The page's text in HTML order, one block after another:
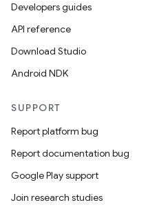
Developers guides
API reference
Download Studio
Android NDK
SUPPORT
Report platform bug
Report documentation bug
Google Play support
Join research studies